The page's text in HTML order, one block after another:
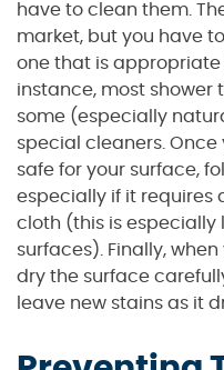
have to clean them.
market, but you have
one that is appropriate
instance, most shower
some (especially
special cleaners.
safe for your surface,
especially if it requires
cloth (this is especially
surfaces). Finally,
dry the surface
leave new stains as it